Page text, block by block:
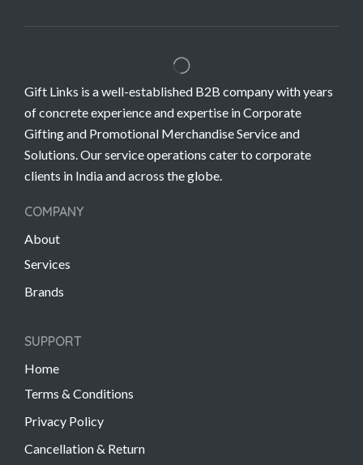
Gift Links is a well-established B2B company with years
of concrete experience and expertise in Corporate
Gifting and Promotional Merchandise Service and
Solutions. Our service operations cater to corporate
clients in India and across the globe.
COMPANY
About
Services
Brands
SUPPORT
Home
Terms & Conditions
Privacy Policy
Cancellation & Return